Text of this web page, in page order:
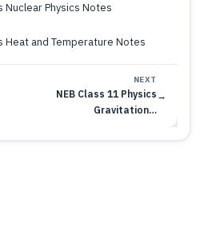
Nuclear Physics Notes
Heat and Temperature Notes
NEXT
NEB Class 11 Physics
Gravitation…
→